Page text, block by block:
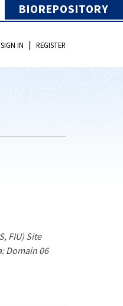
BIOREPOSITORY
SIGN IN | REGISTER
FIU) Site
Domain 06